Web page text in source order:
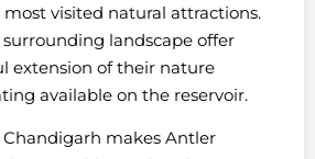
most visited natural attractions.
landscape offer
extension of their nature
available on the reservoir.
makes Antler